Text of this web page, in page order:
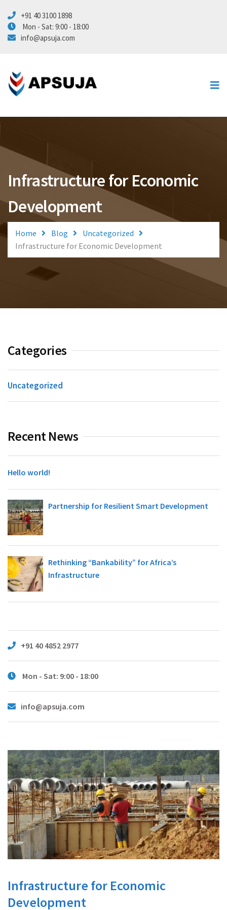
Energy
Marine
Automation
+91 40 3100 1898
Mon - Sat: 9:00 - 18:00
info@apsuja.com
Infrastructure for Economic
Development
Home Blog
Uncategorized
Infrastructure for Economic Development
Categories
Uncategorized
Recent News
Hello world!
Partnership for Resilient Smart Development
Rethinking “Bankability” for Africa’s
Infrastructure
+91 40 4852 2977
Mon - Sat: 9:00 - 18:00
info@apsuja.com
Infrastructure for Economic
Development